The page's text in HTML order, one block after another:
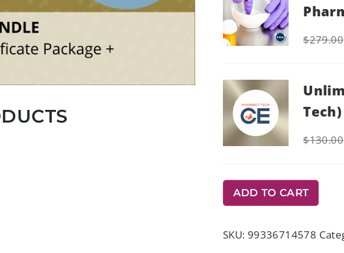
$279.00
Tech)
$130.00
ADD TO CART
SKU: 99336714578